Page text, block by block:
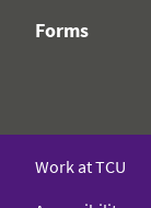
Forms
Work at TCU